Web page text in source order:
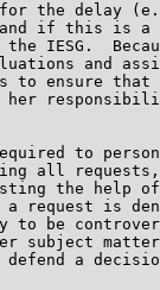
the delay
if this is a
the IESG.
and
to ensure that
to
all
the help
a request is
to be
subject
defend a